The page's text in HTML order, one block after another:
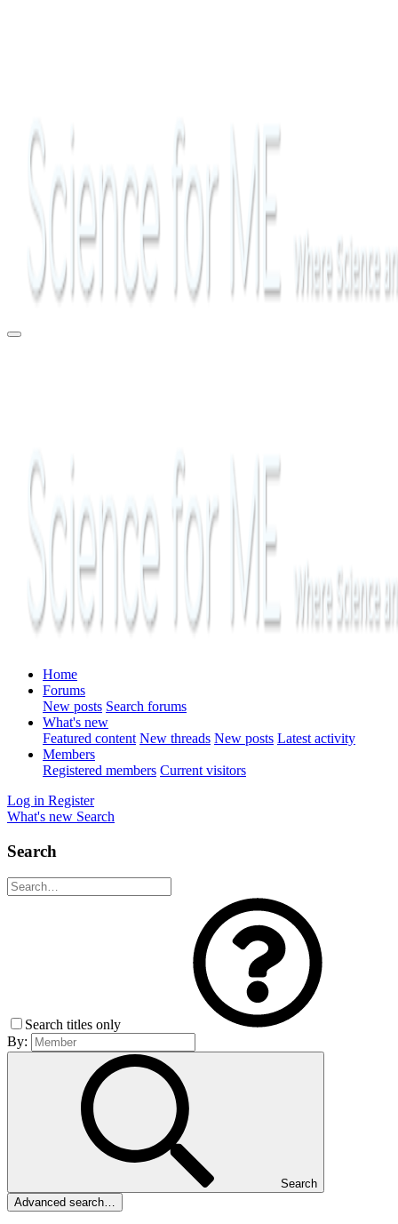
Home
Forums
New posts Search forums
What's new
Featured content New threads New posts Latest activity
Members
Registered members Current visitors
Log in Register
What's new Search
Search
Search titles only
By:
Search
Advanced search…